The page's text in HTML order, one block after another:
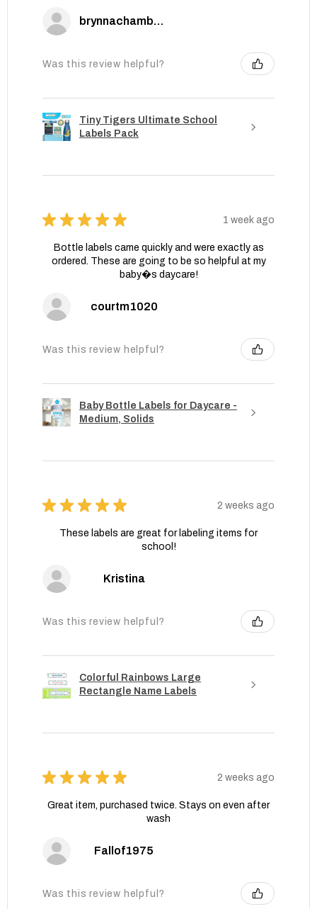
brynnachambers
Was this review helpful?
Tiny Tigers Ultimate School
Labels Pack
★ ★ ★ ★ ★ 1 week ago
Bottle labels came quickly and were exactly as
ordered. These are going to be so helpful at my
baby�s daycare!
courtm1020
Was this review helpful?
Baby Bottle Labels for Daycare -
Medium, Solids
★ ★ ★ ★ ★ 2 weeks ago
These labels are great for labeling items for
school!
Kristina
Was this review helpful?
Colorful Rainbows Large
Rectangle Name Labels
★ ★ ★ ★ ★ 2 weeks ago
Great item, purchased twice. Stays on even after
wash
Fallof1975
Was this review helpful?